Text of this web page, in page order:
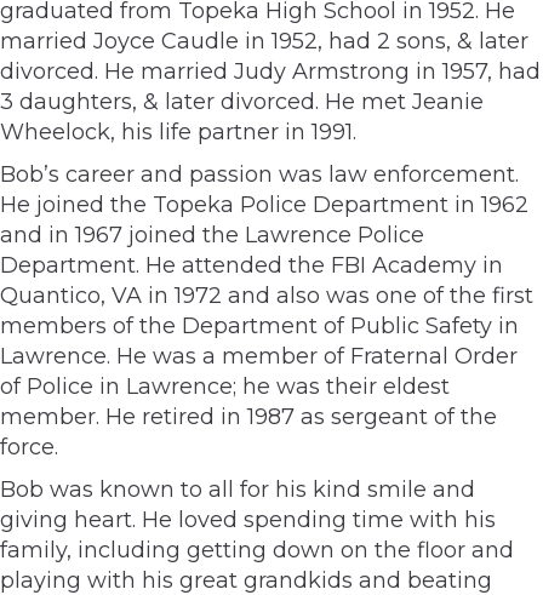
graduated from Topeka High School in 1952. He
married Joyce Caudle in 1952, had 2 sons, & later
divorced. He married Judy Armstrong in 1957, had
3 daughters, & later divorced. He met Jeanie
Wheelock, his life partner in 1991.
Bob’s career and passion was law enforcement.
He joined the Topeka Police Department in 1962
and in 1967 joined the Lawrence Police
Department. He attended the FBI Academy in
Quantico, VA in 1972 and also was one of the first
members of the Department of Public Safety in
Lawrence. He was a member of Fraternal Order
of Police in Lawrence; he was their eldest
member. He retired in 1987 as sergeant of the
force.
Bob was known to all for his kind smile and
giving heart. He loved spending time with his
family, including getting down on the floor and
playing with his great grandkids and beating